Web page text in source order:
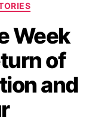
Week
of
and